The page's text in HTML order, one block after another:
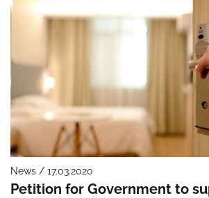
News / 17.03.2020
Petition for Government to